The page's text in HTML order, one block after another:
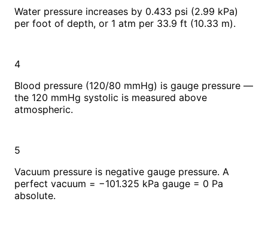
Water pressure increases by 0.433 psi (2.99 kPa)
per foot of depth, or 1 atm per 33.9 ft (10.33 m).
4
Blood pressure (120/80 mmHg) is gauge pressure —
the 120 mmHg systolic is measured above
atmospheric.
5
Vacuum pressure is negative gauge pressure. A
perfect vacuum = −101.325 kPa gauge = 0 Pa
absolute.